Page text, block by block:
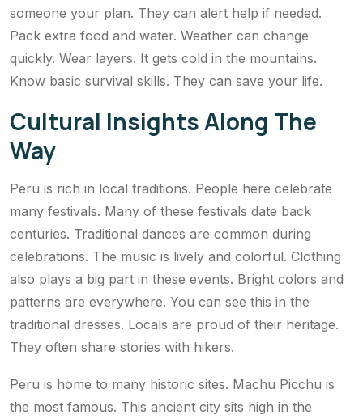
someone your plan. They can alert help if needed.
Pack extra food and water. Weather can change
quickly. Wear layers. It gets cold in the mountains.
Know basic survival skills. They can save your life.
Cultural Insights Along The
Way
Peru is rich in local traditions. People here celebrate
many festivals. Many of these festivals date back
centuries. Traditional dances are common during
celebrations. The music is lively and colorful. Clothing
also plays a big part in these events. Bright colors and
patterns are everywhere. You can see this in the
traditional dresses. Locals are proud of their heritage.
They often share stories with hikers.
Peru is home to many historic sites. Machu Picchu is
the most famous. This ancient city sits high in the